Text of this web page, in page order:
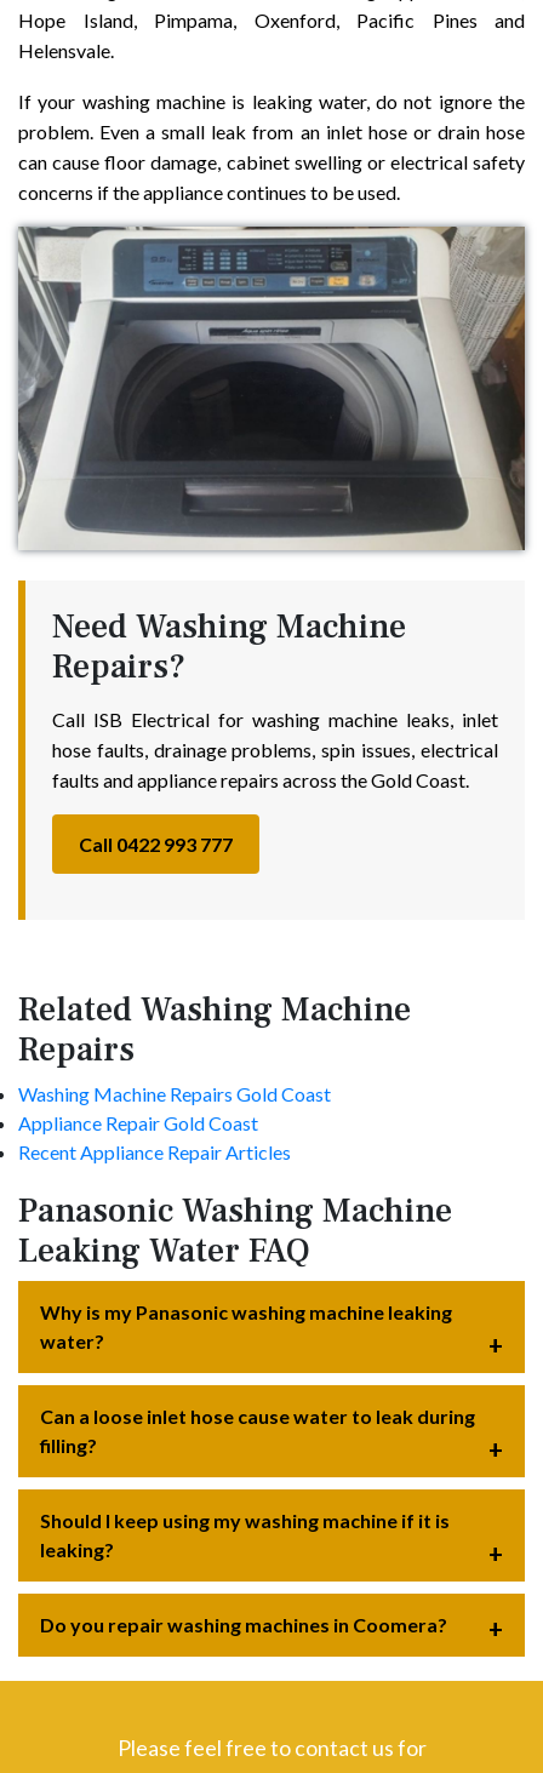
Hope Island, Pimpama, Oxenford, Pacific Pines and
Helensvale.
If your washing machine is leaking water, do not ignore the
problem. Even a small leak from an inlet hose or drain hose
can cause floor damage, cabinet swelling or electrical safety
concerns if the appliance continues to be used.
Need Washing Machine
Repairs?
Call ISB Electrical for washing machine leaks, inlet
hose faults, drainage problems, spin issues, electrical
faults and appliance repairs across the Gold Coast.
Call 0422 993 777
Related Washing Machine
Repairs
Washing Machine Repairs Gold Coast
Appliance Repair Gold Coast
Recent Appliance Repair Articles
Panasonic Washing Machine
Leaking Water FAQ
Why is my Panasonic washing machine leaking
water?
Can a loose inlet hose cause water to leak during
filling?
Should I keep using my washing machine if it is
leaking?
Do you repair washing machines in Coomera?
Please feel free to contact us for